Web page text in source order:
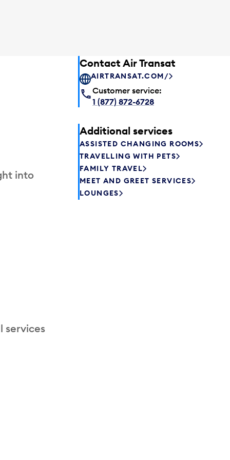
into
services
Contact Air Transat
AIRTRANSAT.COM/
Customer service:
1 (877) 872-6728
Additional services
ASSISTED CHANGING ROOMS
TRAVELLING WITH PETS
FAMILY TRAVEL
MEET AND GREET SERVICES
LOUNGES